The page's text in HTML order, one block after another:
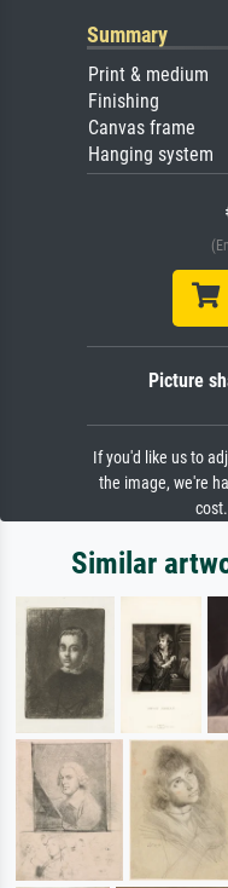
Summary
Print & medium
Finishing
Canvas frame
Hanging system
Picture
If you'd like us to
the image, we're
Similar